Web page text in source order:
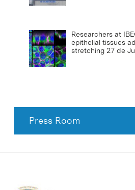
Researchers at
epithelial tissues
stretching 27 de
Press Room